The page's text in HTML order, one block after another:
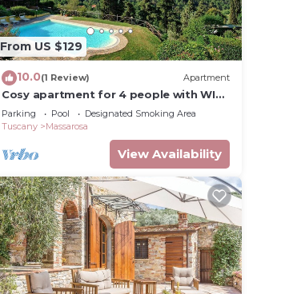
From US $129
10.0(1 Review) Apartment
Cosy apartment for 4 people with WIFI,
pool, TV and panoramic view, close to
Viareggio
Parking Pool
Designated Smoking Area
Tuscany
Massarosa
View Availability